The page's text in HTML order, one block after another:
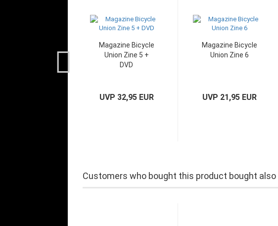
Magazine Bicycle
Union Zine 5 +
DVD
UVP 32,95 EUR
Magazine Bicycle
Union Zine 6
UVP 21,95 EUR
Customers who bought this product bought